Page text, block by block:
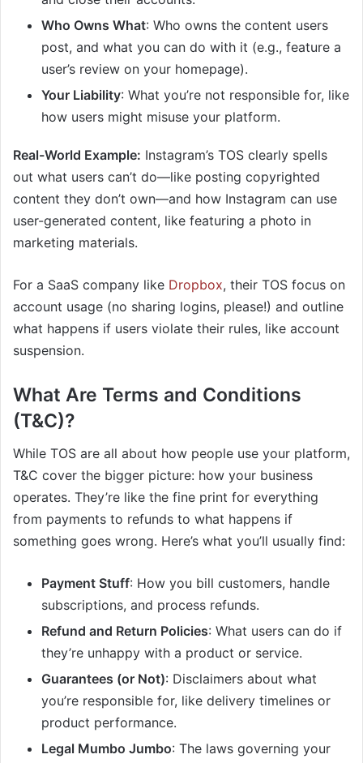
Who Owns What: Who owns the content users
post, and what you can do with it (e.g., feature a
user’s review on your homepage).
Your Liability: What you’re not responsible for, like
how users might misuse your platform.
Real-World Example: Instagram’s TOS clearly spells
out what users can’t do—like posting copyrighted
content they don’t own—and how Instagram can use
user-generated content, like featuring a photo in
marketing materials.
For a SaaS company like Dropbox, their TOS focus on
account usage (no sharing logins, please!) and outline
what happens if users violate their rules, like account
suspension.
What Are Terms and Conditions
(T&C)?
While TOS are all about how people use your platform,
T&C cover the bigger picture: how your business
operates. They’re like the fine print for everything
from payments to refunds to what happens if
something goes wrong. Here’s what you’ll usually find:
Payment Stuff: How you bill customers, handle
subscriptions, and process refunds.
Refund and Return Policies: What users can do if
they’re unhappy with a product or service.
Guarantees (or Not): Disclaimers about what
you’re responsible for, like delivery timelines or
product performance.
Legal Mumbo Jumbo: The laws governing your